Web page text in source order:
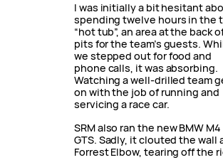
I was initially a bit hesitant
spending twelve hours in the
“hot tub”, an area at the back
pits for the team’s guests.
we stepped out for food and
phone calls, it was absorbing.
Watching a well-drilled team
on with the job of running and
servicing a race car.
SRM also ran the new BMW M4
GTS. Sadly, it clouted the wall
Forrest Elbow, tearing off the